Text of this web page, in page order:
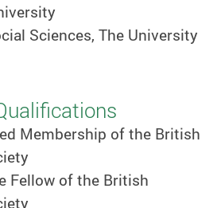
Sciences, The University
Membership of the British
Fellow of the British